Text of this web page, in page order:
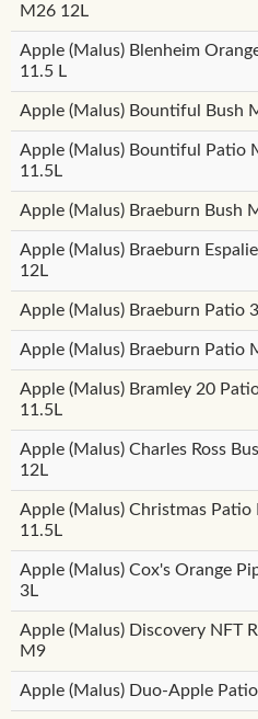
M26 12L
Apple (Malus) Blenheim
11.5 L
Apple (Malus) Bountiful Bush
Apple (Malus) Bountiful Patio
11.5L
Apple (Malus) Braeburn Bush
Apple (Malus) Braeburn
12L
Apple (Malus) Braeburn Patio
Apple (Malus) Braeburn Patio
Apple (Malus) Bramley 20
11.5L
Apple (Malus) Charles Ross
12L
Apple (Malus) Christmas Patio
11.5L
Apple (Malus) Cox's Orange
3L
Apple (Malus) Discovery NFT
M9
Apple (Malus) Duo-Apple